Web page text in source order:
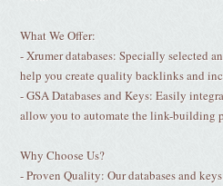
What We Offer:
- Xrumer databases: Specially selected
help you create quality backlinks and
- GSA Databases and Keys: Easily
allow you to automate the link-building
Why Choose Us?
- Proven Quality: Our databases and